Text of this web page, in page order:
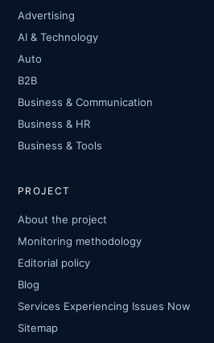
Advertising
AI & Technology
Auto
B2B
Business & Communication
Business & HR
Business & Tools
PROJECT
About the project
Monitoring methodology
Editorial policy
Blog
Services Experiencing Issues Now
Sitemap